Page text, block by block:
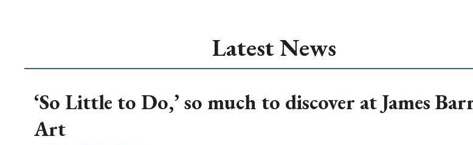
Latest News
‘So Little to Do,’ so much to discover at James
Art